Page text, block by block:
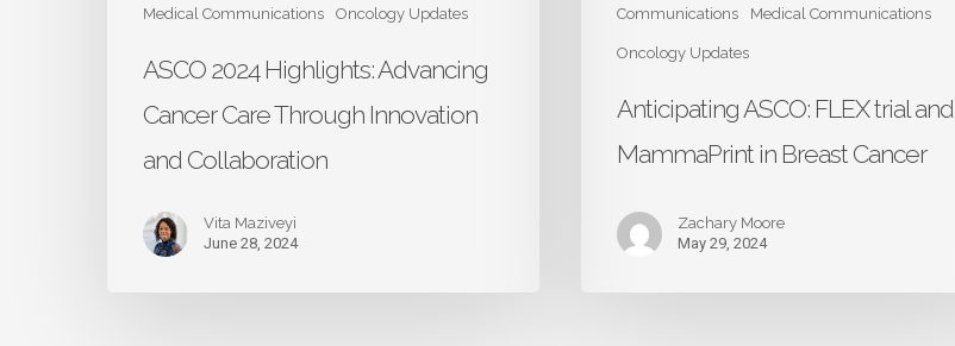
Medical Communications Oncology Updates
ASCO 2024 Highlights: Advancing
Cancer Care Through Innovation
and Collaboration
Vita Maziveyi
June 28, 2024
Communications Medical Communications
Oncology Updates
Anticipating ASCO: FLEX trial and
MammaPrint in Breast Cancer
Zachary Moore
May 29, 2024